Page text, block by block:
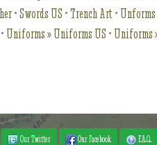
•Swords US •Trench Art• Unforms
• Uniforms » Uniforms US • Uniforms
Our Twitter Our Facebook F.A.Q.